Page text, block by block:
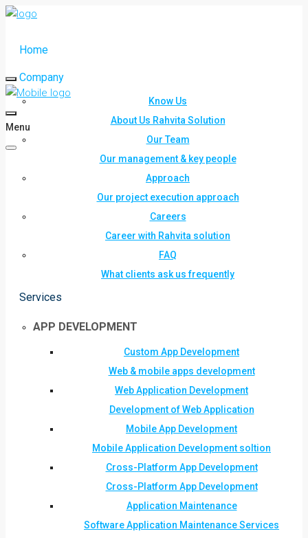
Home
Company
Know Us
About Us Rahvita Solution
Our Team
Our management & key people
Approach
Our project execution approach
Careers
Career with Rahvita solution
FAQ
What clients ask us frequently
Services
APP DEVELOPMENT
Custom App Development
Web & mobile apps development
Web Application Development
Development of Web Application
Mobile App Development
Mobile Application Development soltion
Cross-Platform App Development
Cross-Platform App Development
Application Maintenance
Software Application Maintenance Services
Menu